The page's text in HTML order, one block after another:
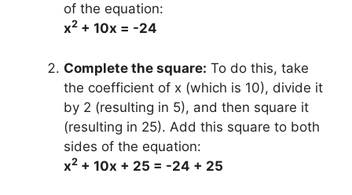
of the equation:
x2 + 10x = -24
Complete the square: To do this, take
the coefficient of x (which is 10), divide it
by 2 (resulting in 5), and then square it
(resulting in 25). Add this square to both
sides of the equation:
x2 + 10x + 25 = -24 + 25